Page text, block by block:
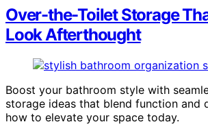
Over-the-Toilet Storage
Look Afterthought
Boost your bathroom style with
storage ideas that blend function and
how to elevate your space today.